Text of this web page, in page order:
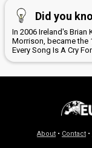
Did you
In 2006 Ireland's Brian
Morrison, became the
Every Song Is A Cry
About • Contact •